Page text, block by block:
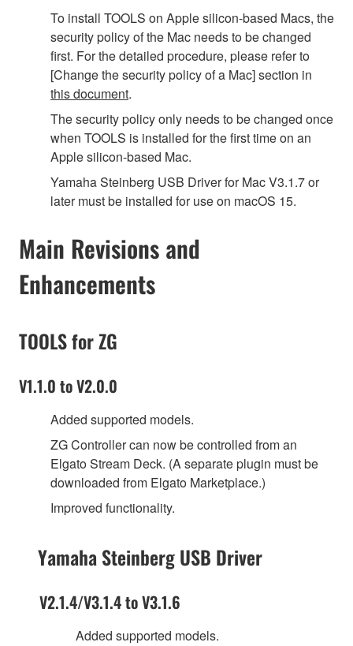
To install TOOLS on Apple silicon-based Macs, the
security policy of the Mac needs to be changed
first. For the detailed procedure, please refer to
[Change the security policy of a Mac] section in
this document.
The security policy only needs to be changed once
when TOOLS is installed for the first time on an
Apple silicon-based Mac.
Yamaha Steinberg USB Driver for Mac V3.1.7 or
later must be installed for use on macOS 15.
Main Revisions and
Enhancements
TOOLS for ZG
V1.1.0 to V2.0.0
Added supported models.
ZG Controller can now be controlled from an
Elgato Stream Deck. (A separate plugin must be
downloaded from Elgato Marketplace.)
Improved functionality.
Yamaha Steinberg USB Driver
V2.1.4/V3.1.4 to V3.1.6
Added supported models.